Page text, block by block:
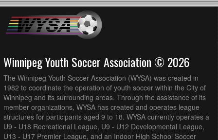
Winnipeg Youth Soccer Association © 2026
The Winnipeg Youth Soccer Association (WYSA) was created in
1982 to coordinate the operation of youth soccer within the City of
Winnipeg and its surrounding areas. Through the assistance of its
member organizations, WYSA has created and operates league
structures for participants aged 9 to 18. WYSA currently operates a
U9 - U18 Recreational League, U9 - U12 Developmental League,
U13 - U17 Premier League, and an Indoor High School Soccer